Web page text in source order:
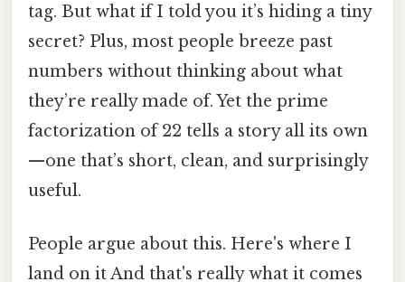
tag. But what if I told you it’s hiding a tiny
secret? Plus, most people breeze past
numbers without thinking about what
they’re really made of. Yet the prime
factorization of 22 tells a story all its own
—one that’s short, clean, and surprisingly
useful.
People argue about this. Here's where I
land on it And that's really what it comes